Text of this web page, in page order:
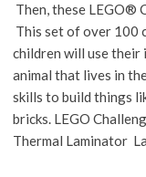
Then, these LEGO®
This set of over 100
children will use their
animal that lives in
skills to build things
bricks. LEGO
Thermal Laminator